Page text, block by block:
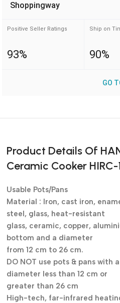
Shoppingway
Positive Seller Ratings
93%
Ship on
90%
GO
Product Details Of
Ceramic Cooker HIRC-
Usable Pots/Pans
Material : Iron, cast iron,
steel, glass, heat-resistant
glass, ceramic, copper,
bottom and a diameter
from 12 cm to 26 cm.
DO NOT use pots & pans with
diameter less than 12 cm or
greater than 26 cm
High-tech, far-infrared